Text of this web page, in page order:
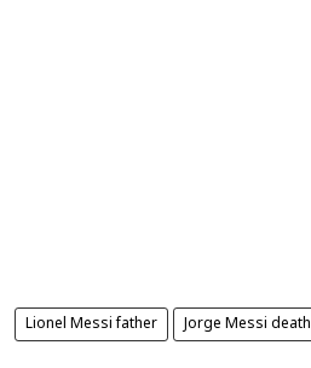
Lionel Messi father Jorge Messi death